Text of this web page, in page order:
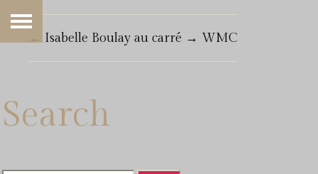
← Isabelle Boulay au carré → WMC
Search